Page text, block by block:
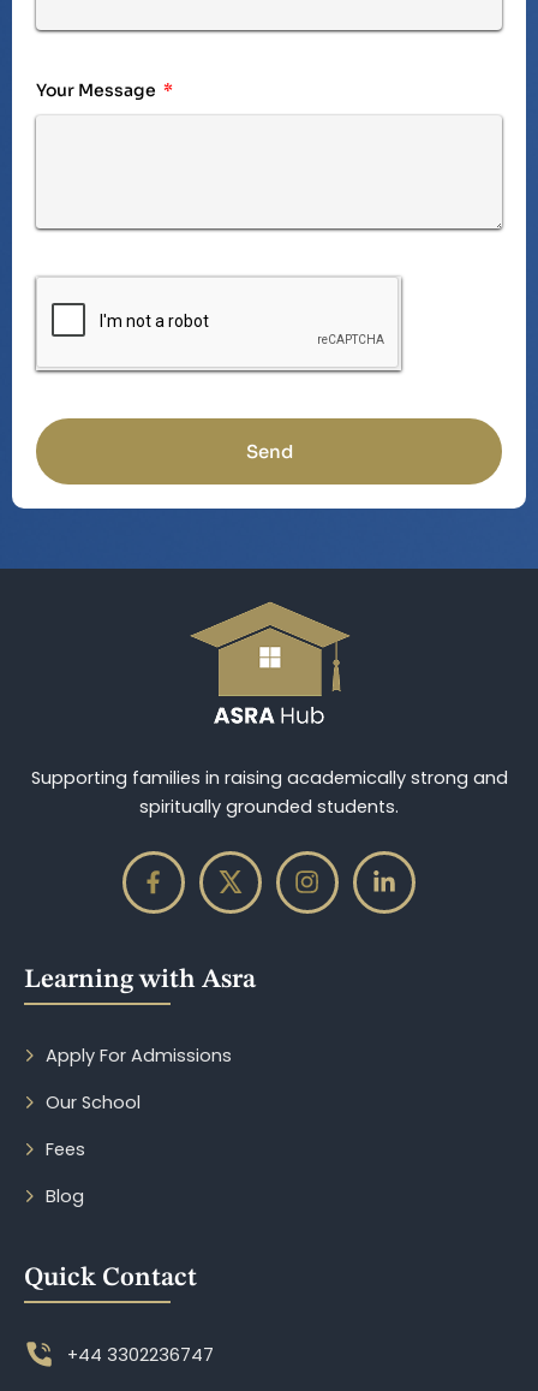
Your Message
Send
Supporting families in raising academically strong and
spiritually grounded students.
Learning with Asra
Apply For Admissions
Our School
Fees
Blog
Quick Contact
+44 3302236747